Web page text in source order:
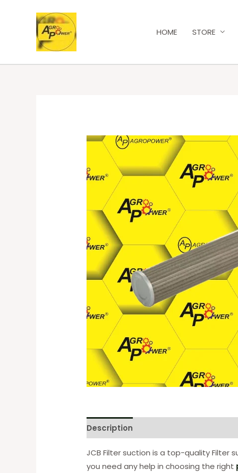
HOME STORE
Description
JCB Filter suction is a top-quality Filter
you need any help in choosing the right